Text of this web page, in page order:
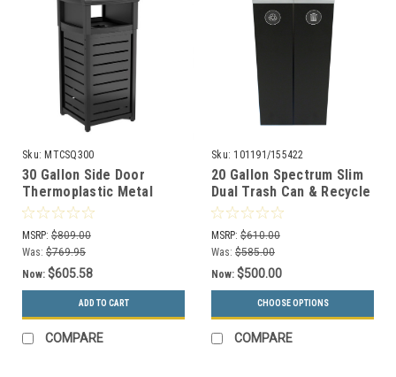
Sku: MTCSQ300
30 Gallon Side Door
Thermoplastic Metal
Trash Can with 2 Way Lid
MTCSQ300
MSRP: $809.00
Was: $769.95
Now: $605.58
ADD TO CART
COMPARE
Sku: 101191/155422
20 Gallon Spectrum Slim
Dual Trash Can & Recycle
Bin Black 8107100-44
MSRP: $610.00
Was: $585.00
Now: $500.00
CHOOSE OPTIONS
COMPARE